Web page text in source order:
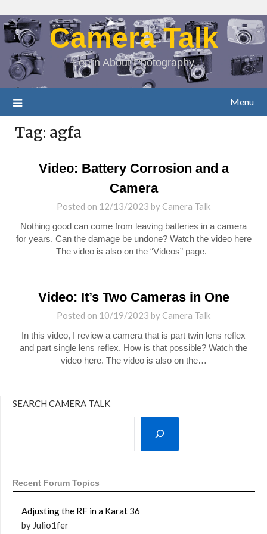
Camera Talk
Learn About Photography
Menu
Tag: agfa
Video: Battery Corrosion and a
Camera
Posted on 12/13/2023 by Camera Talk
Nothing good can come from leaving batteries in a camera
for years. Can the damage be undone? Watch the video here
The video is also on the “Videos” page.
Video: It’s Two Cameras in One
Posted on 10/19/2023 by Camera Talk
In this video, I review a camera that is part twin lens reflex
and part single lens reflex. How is that possible? Watch the
video here. The video is also on the…
SEARCH CAMERA TALK
Recent Forum Topics
Adjusting the RF in a Karat 36
by Julio1fer